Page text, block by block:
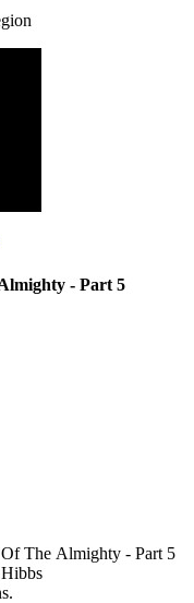
- Part 5
The Almighty - Part 5